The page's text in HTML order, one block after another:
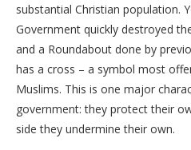
substantial Christian population.
Government quickly destroyed
and a Roundabout done by
has a cross – a symbol most
Muslims. This is one major
government: they protect their
side they undermine their own.